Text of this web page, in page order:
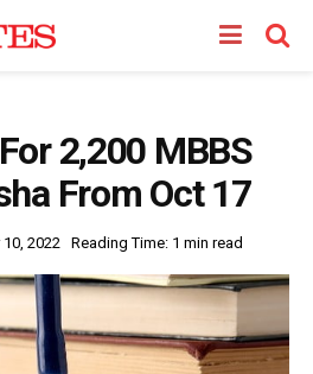
2,200 MBBS
From Oct 17
2022 Reading Time: 1 min read